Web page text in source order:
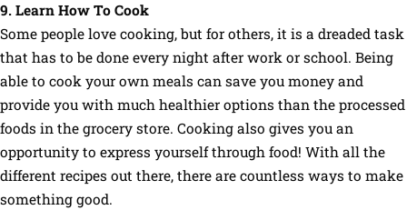
9. Learn How To Cook
Some people love cooking, but for others, it is a dreaded task
that has to be done every night after work or school. Being
able to cook your own meals can save you money and
provide you with much healthier options than the processed
foods in the grocery store. Cooking also gives you an
opportunity to express yourself through food! With all the
different recipes out there, there are countless ways to make
something good.